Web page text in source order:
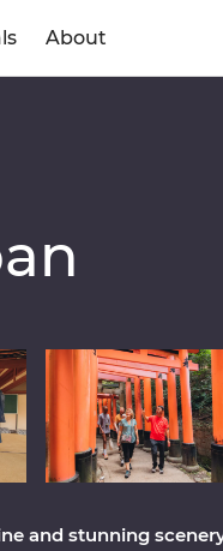
About
and stunning